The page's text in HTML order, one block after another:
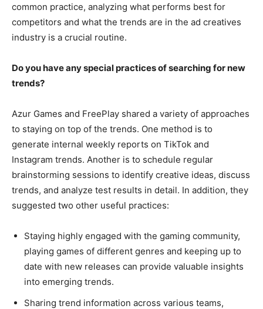
common practice, analyzing what performs best for
competitors and what the trends are in the ad creatives
industry is a crucial routine.
Do you have any special practices of searching for new
trends?
Azur Games and FreePlay shared a variety of approaches
to staying on top of the trends. One method is to
generate internal weekly reports on TikTok and
Instagram trends. Another is to schedule regular
brainstorming sessions to identify creative ideas, discuss
trends, and analyze test results in detail. In addition, they
suggested two other useful practices:
Staying highly engaged with the gaming community,
playing games of different genres and keeping up to
date with new releases can provide valuable insights
into emerging trends.
Sharing trend information across various teams,